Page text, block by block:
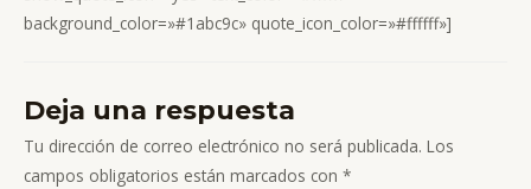
background_color=»#1abc9c» quote_icon_color=»#ffffff»]
Deja una respuesta
Tu dirección de correo electrónico no será publicada. Los
campos obligatorios están marcados con *